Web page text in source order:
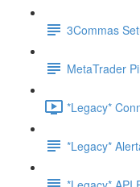
3Commas
MetaTrader
*Legacy*
*Legacy*